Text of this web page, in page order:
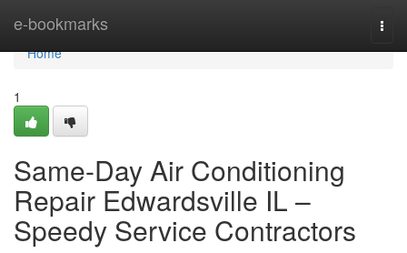
e-bookmarks
Home
Home
1
Same-Day Air Conditioning
Repair Edwardsville IL –
Speedy Service Contractors